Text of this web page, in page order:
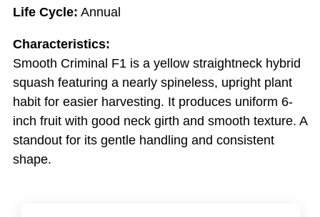
Life Cycle: Annual
Characteristics:
Smooth Criminal F1 is a yellow straightneck hybrid
squash featuring a nearly spineless, upright plant
habit for easier harvesting. It produces uniform 6-
inch fruit with good neck girth and smooth texture. A
standout for its gentle handling and consistent
shape.